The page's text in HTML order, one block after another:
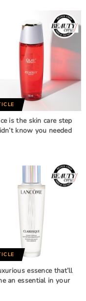
is the skin care step
know you needed
essence that’ll
an essential in your